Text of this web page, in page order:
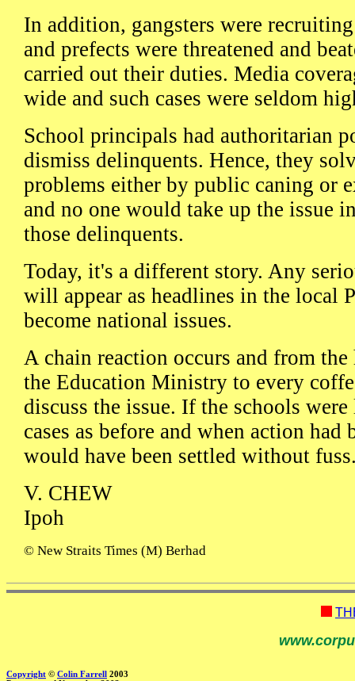
In addition, gangsters were
and prefects were threatened and
carried out their duties. Media
wide and such cases were seldom
School principals had authoritarian
dismiss delinquents. Hence, they
problems either by public caning or
and no one would take up the issue
those delinquents.
Today, it's a different story. Any
will appear as headlines in the local
become national issues.
A chain reaction occurs and from
the Education Ministry to every
discuss the issue. If the schools
cases as before and when action had
would have been settled without
V. CHEW
Ipoh
© New Straits Times (M) Berhad
Copyright © Colin Farrell 2003